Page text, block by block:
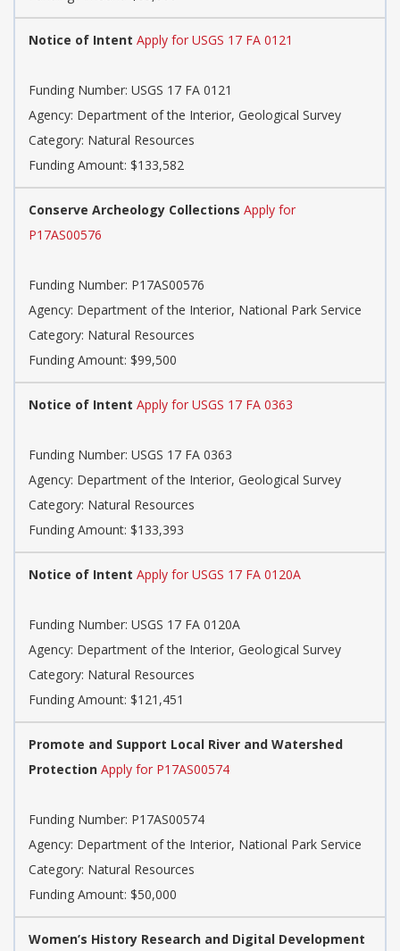
Notice of Intent Apply for USGS 17 FA 0121
Funding Number: USGS 17 FA 0121
Agency: Department of the Interior, Geological Survey
Category: Natural Resources
Funding Amount: $133,582
Conserve Archeology Collections Apply for
P17AS00576
Funding Number: P17AS00576
Agency: Department of the Interior, National Park Service
Category: Natural Resources
Funding Amount: $99,500
Notice of Intent Apply for USGS 17 FA 0363
Funding Number: USGS 17 FA 0363
Agency: Department of the Interior, Geological Survey
Category: Natural Resources
Funding Amount: $133,393
Notice of Intent Apply for USGS 17 FA 0120A
Funding Number: USGS 17 FA 0120A
Agency: Department of the Interior, Geological Survey
Category: Natural Resources
Funding Amount: $121,451
Promote and Support Local River and Watershed
Protection Apply for P17AS00574
Funding Number: P17AS00574
Agency: Department of the Interior, National Park Service
Category: Natural Resources
Funding Amount: $50,000
Women’s History Research and Digital Development